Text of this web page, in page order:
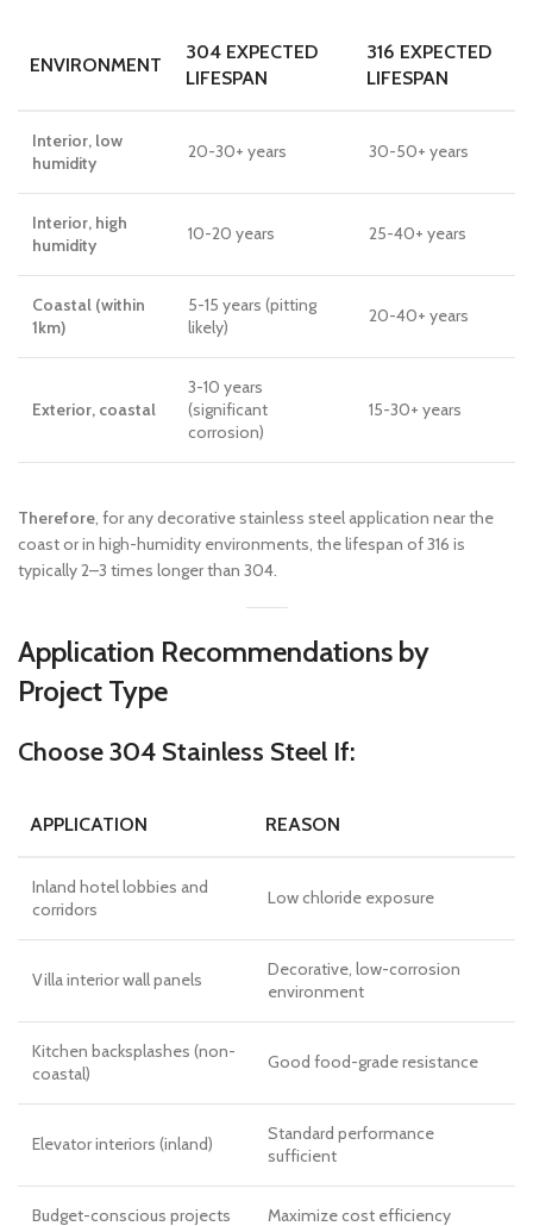
ENVIRONMENT
304 EXPECTED
LIFESPAN
316 EXPECTED
LIFESPAN
Interior, low
humidity
20-30+ years 30-50+ years
Interior, high
humidity
10-20 years 25-40+ years
Coastal (within
1km)
5-15 years (pitting
likely)
20-40+ years
Exterior, coastal
3-10 years
(significant
corrosion)
15-30+ years
Therefore, for any decorative stainless steel application near the
coast or in high-humidity environments, the lifespan of 316 is
typically 2–3 times longer than 304.
Application Recommendations by
Project Type
Choose 304 Stainless Steel If:
APPLICATION REASON
Inland hotel lobbies and
corridors
Low chloride exposure
Villa interior wall panels
Decorative, low-corrosion
environment
Kitchen backsplashes (non-
coastal)
Good food-grade resistance
Elevator interiors (inland)
Standard performance
sufficient
Budget-conscious projects Maximize cost efficiency